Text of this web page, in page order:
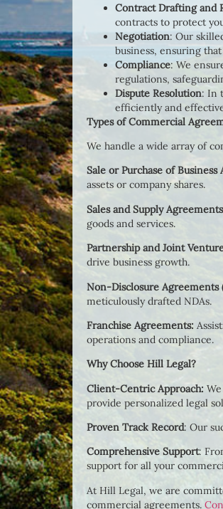
Contract Drafting and
contracts to protect
Negotiation: Our
business, ensuring
Compliance: We
regulations,
Dispute Resolution: In
efficiently and
Types of Commercial
We handle a wide array of
Sale or Purchase of Business
assets or company shares.
Sales and Supply Agreements
goods and services.
Partnership and Joint
drive business growth.
Non-Disclosure Agreements
meticulously drafted NDAs.
Franchise Agreements:
operations and compliance.
Why Choose Hill Legal?
Client-Centric Approach:
provide personalized legal
Proven Track Record: Our
Comprehensive Support:
support for all your
At Hill Legal, we are
commercial agreements.